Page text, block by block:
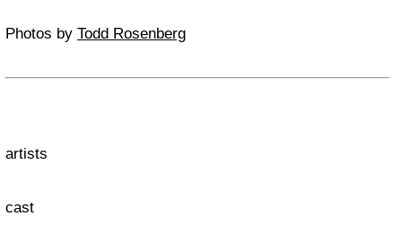
Photos by Todd Rosenberg
artists
cast